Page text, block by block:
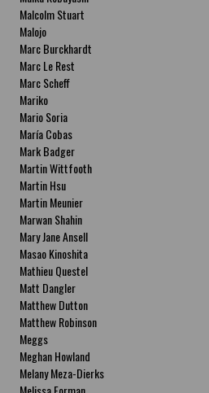
Malcolm Stuart
Malojo
Marc Burckhardt
Marc Le Rest
Marc Scheff
Mariko
Mario Soria
María Cobas
Mark Badger
Martin Wittfooth
Martin Hsu
Martin Meunier
Marwan Shahin
Mary Jane Ansell
Masao Kinoshita
Mathieu Questel
Matt Dangler
Matthew Dutton
Matthew Robinson
Meggs
Meghan Howland
Melany Meza-Dierks